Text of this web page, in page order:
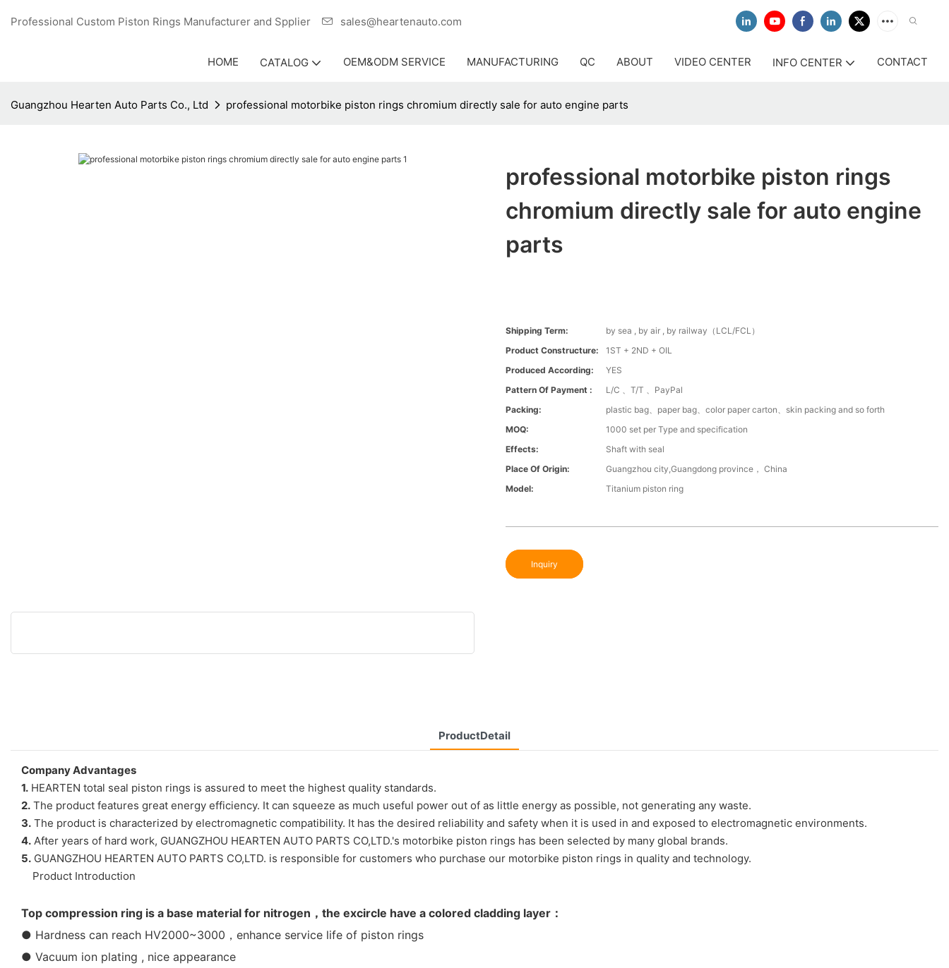
Professional Custom Piston Rings Manufacturer and Spplier sales@heartenauto.com
HOME CATALOG OEM&ODM SERVICE MANUFACTURING QC ABOUT VIDEO CENTER INFO CENTER CONTACT
Guangzhou Hearten Auto Parts Co., Ltd professional motorbike piston rings chromium directly sale for auto engine parts
professional motorbike piston rings
chromium directly sale for auto engine
parts
Shipping Term:
by sea , by air , by railway（LCL/FCL）
Product Constructure:
1ST + 2ND + OIL
Produced According:
YES
Pattern Of Payment :
L/C 、T/T 、PayPal
Packing:
plastic bag、paper bag、color paper carton、skin packing and so forth
MOQ:
1000 set per Type and specification
Effects:
Shaft with seal
Place Of Origin:
Guangzhou city,Guangdong province， China
Model:
Titanium piston ring
Inquiry
ProductDetail
Company Advantages
1. HEARTEN total seal piston rings is assured to meet the highest quality standards.
2. The product features great energy efficiency. It can squeeze as much useful power out of as little energy as possible, not generating any waste.
3. The product is characterized by electromagnetic compatibility. It has the desired reliability and safety when it is used in and exposed to electromagnetic environments.
4. After years of hard work, GUANGZHOU HEARTEN AUTO PARTS CO,LTD.'s motorbike piston rings has been selected by many global brands.
5. GUANGZHOU HEARTEN AUTO PARTS CO,LTD. is responsible for customers who purchase our motorbike piston rings in quality and technology.
Product Introduction
Top compression ring is a base material for nitrogen，the excircle have a colored cladding layer：
● Hardness can reach HV2000~3000，enhance service life of piston rings
● Vacuum ion plating , nice appearance